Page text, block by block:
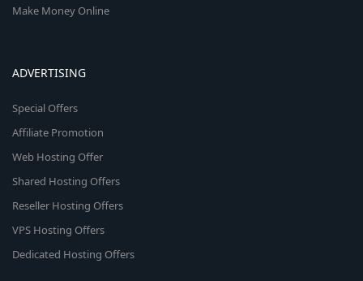
Make Money Online
ADVERTISING
Special Offers
Affiliate Promotion
Web Hosting Offer
Shared Hosting Offers
Reseller Hosting Offers
VPS Hosting Offers
Dedicated Hosting Offers